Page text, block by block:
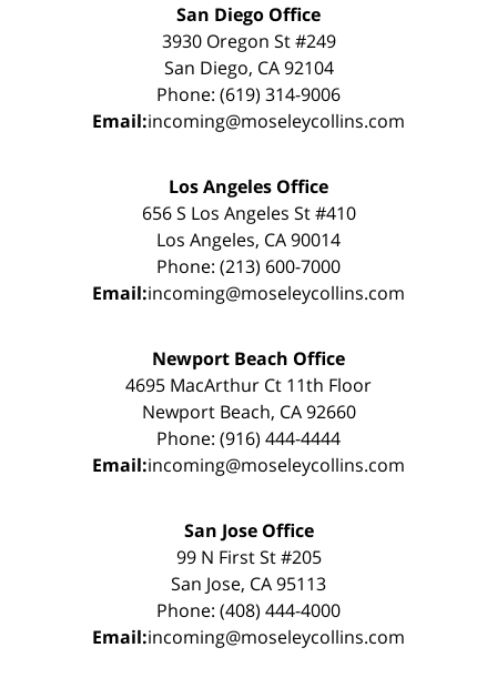
San Diego Office
3930 Oregon St #249
San Diego, CA 92104
Phone: (619) 314-9006
Email:incoming@moseleycollins.com
Los Angeles Office
656 S Los Angeles St #410
Los Angeles, CA 90014
Phone: (213) 600-7000
Email:incoming@moseleycollins.com
Newport Beach Office
4695 MacArthur Ct 11th Floor
Newport Beach, CA 92660
Phone: (916) 444-4444
Email:incoming@moseleycollins.com
San Jose Office
99 N First St #205
San Jose, CA 95113
Phone: (408) 444-4000
Email:incoming@moseleycollins.com